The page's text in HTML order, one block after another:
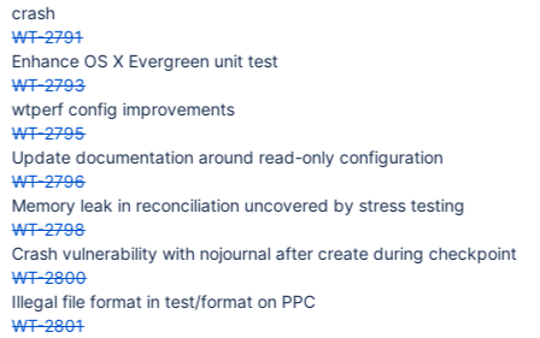
crash
WT-2791
Enhance OS X Evergreen unit test
WT-2793
wtperf config improvements
WT-2795
Update documentation around read-only configuration
WT-2796
Memory leak in reconciliation uncovered by stress testing
WT-2798
Crash vulnerability with nojournal after create during checkpoint
WT-2800
Illegal file format in test/format on PPC
WT-2801